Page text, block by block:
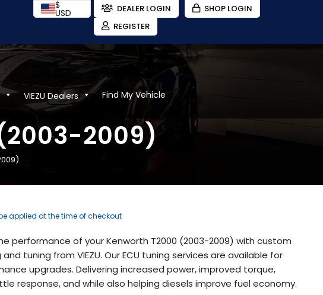
$
USD DEALER LOGIN
SHOP LOGIN
REGISTER
VIEZU Dealers Find My Vehicle
2009)
applied at the time of checkout
performance of your Kenworth T2000 (2003-2009) with custom
and tuning from VIEZU. Our ECU tuning services are available for
upgrades. Delivering increased power, improved torque,
response, and while also helping diesels improve fuel economy.